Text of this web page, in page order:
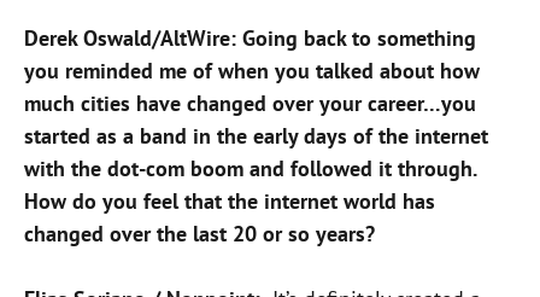
Derek Oswald/AltWire: Going back to something
you reminded me of when you talked about how
much cities have changed over your career…you
started as a band in the early days of the internet
with the dot-com boom and followed it through.
How do you feel that the internet world has
changed over the last 20 or so years?